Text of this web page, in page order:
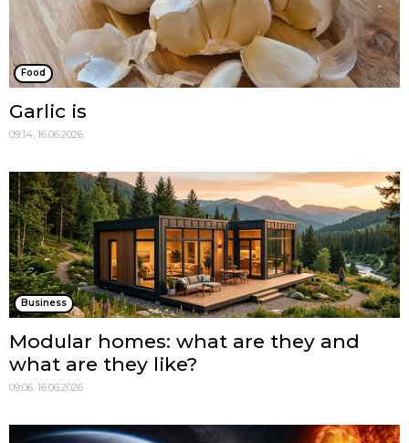
Food
Garlic is
09:14, 16.06.2026
Business
Modular homes: what are they and
what are they like?
09:06, 16.06.2026